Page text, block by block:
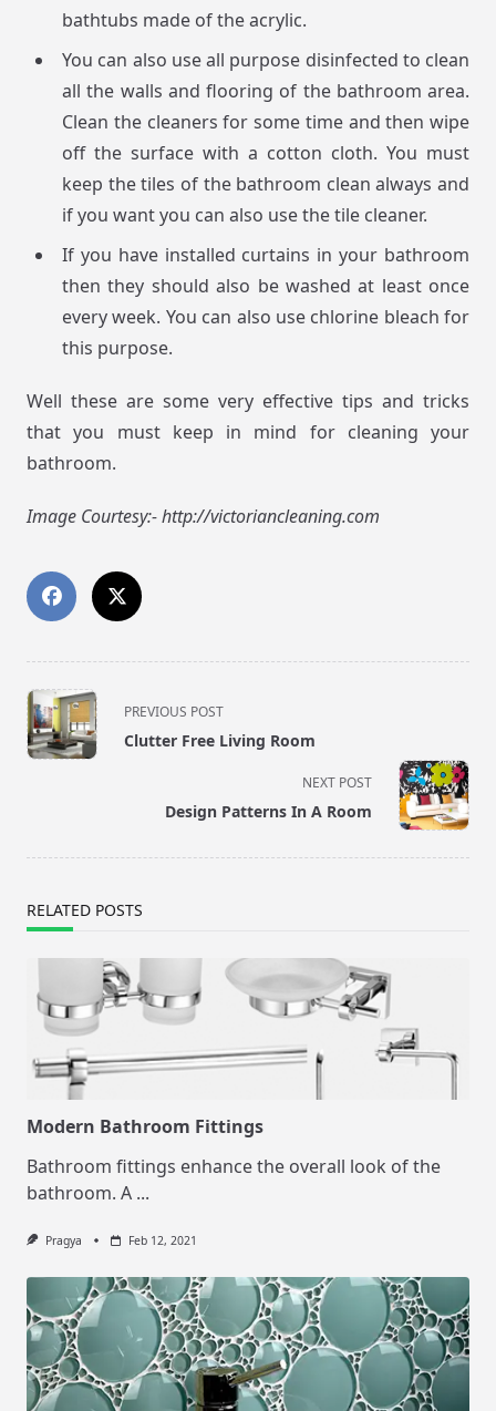
bathtubs made of the acrylic.
You can also use all purpose disinfected to clean
all the walls and flooring of the bathroom area.
Clean the cleaners for some time and then wipe
off the surface with a cotton cloth. You must
keep the tiles of the bathroom clean always and
if you want you can also use the tile cleaner.
If you have installed curtains in your bathroom
then they should also be washed at least once
every week. You can also use chlorine bleach for
this purpose.
Well these are some very effective tips and tricks
that you must keep in mind for cleaning your
bathroom.
Image Courtesy:- http://victoriancleaning.com
<span
class="nav-
subtitle
PREVIOUS POST
Clutter Free Living Room
NEXT POST
Design Patterns In A Room
RELATED POSTS
Modern Bathroom Fittings
Bathroom fittings enhance the overall look of the
bathroom. A ...
Pragya Feb 12, 2021